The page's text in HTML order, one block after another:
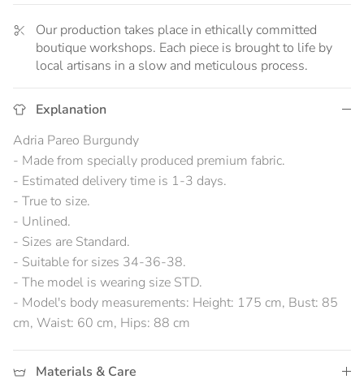
Our production takes place in ethically committed
boutique workshops. Each piece is brought to life by
local artisans in a slow and meticulous process.
Explanation
Adria Pareo Burgundy
- Made from specially produced premium fabric.
- Estimated delivery time is 1-3 days.
- True to size.
- Unlined.
- Sizes are Standard.
- Suitable for sizes 34-36-38.
- The model is wearing size STD.
- Model's body measurements: Height: 175 cm, Bust: 85
cm, Waist: 60 cm, Hips: 88 cm
Materials & Care